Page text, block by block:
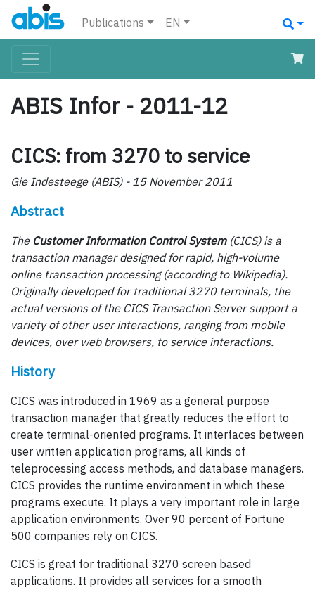
Publications EN
ABIS Infor - 2011-12
CICS: from 3270 to service
Gie Indesteege (ABIS) - 15 November 2011
Abstract
The Customer Information Control System (CICS) is a
transaction manager designed for rapid, high-volume
online transaction processing (according to Wikipedia).
Originally developed for traditional 3270 terminals, the
actual versions of the CICS Transaction Server support a
variety of other user interactions, ranging from mobile
devices, over web browsers, to service interactions.
History
CICS was introduced in 1969 as a general purpose
transaction manager that greatly reduces the effort to
create terminal-oriented programs. It interfaces between
user written application programs, all kinds of
teleprocessing access methods, and database managers.
CICS provides the runtime environment in which these
programs execute. It plays a very important role in large
application environments. Over 90 percent of Fortune
500 companies rely on CICS.
CICS is great for traditional 3270 screen based
applications. It provides all services for a smooth